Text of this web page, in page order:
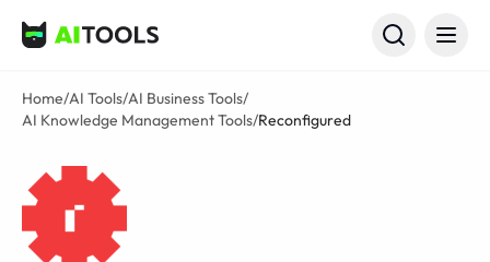
AI Tools
Home/AI Tools/AI Business Tools/
AI Knowledge Management Tools/Reconfigured